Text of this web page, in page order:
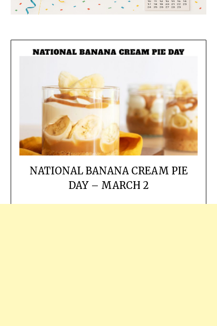
NATIONAL BANANA CREAM PIE
DAY – MARCH 2